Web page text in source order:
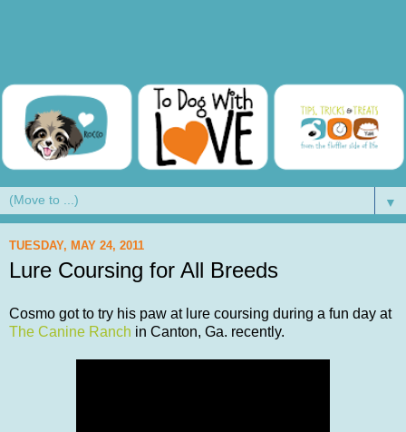
▼
TUESDAY, MAY 24, 2011
Lure Coursing for All Breeds
Cosmo got to try his paw at lure coursing during a fun day at
The Canine Ranch in Canton, Ga. recently.